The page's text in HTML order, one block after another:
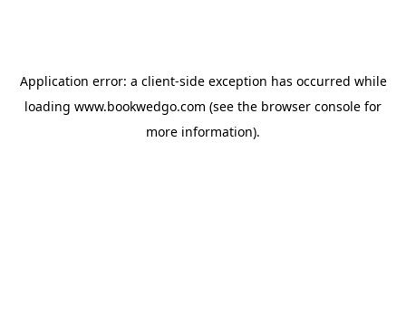
Application error: a client-side exception has occurred while
loading www.bookwedgo.com (see the browser console for
more information).